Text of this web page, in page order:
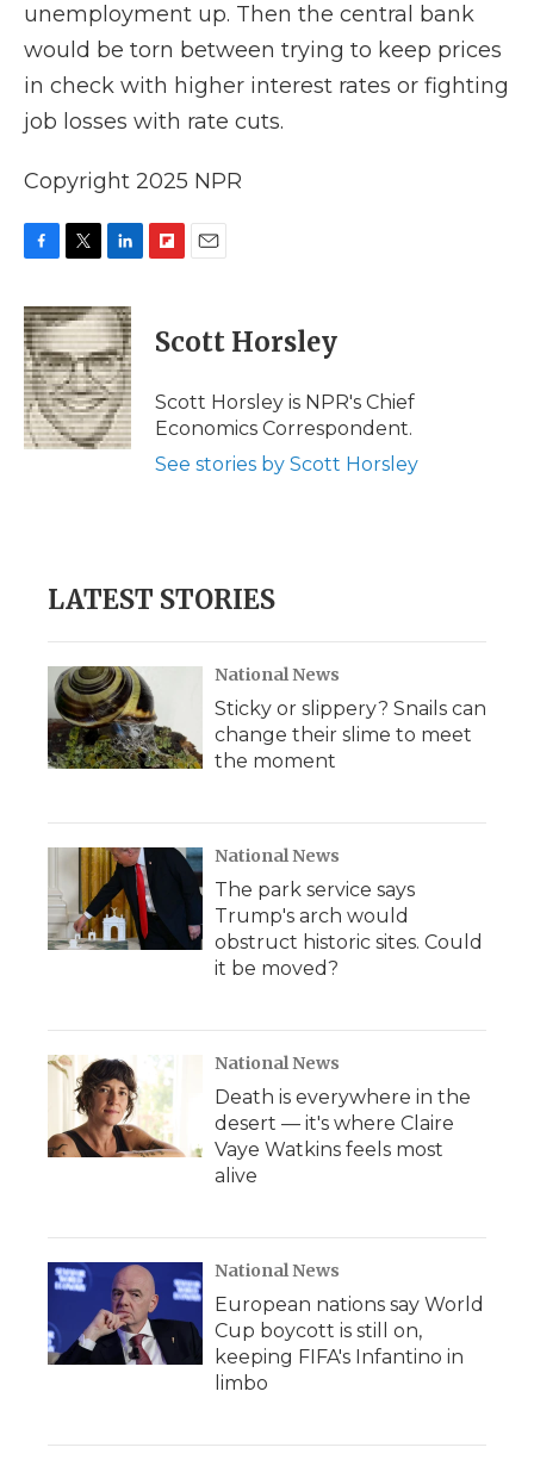
unemployment up. Then the central bank
would be torn between trying to keep prices
in check with higher interest rates or fighting
job losses with rate cuts.
Copyright 2025 NPR
c
e
b
o
o
k
i
t
t
e
r
n
k
e
d
I
n
p
b
a
d
i
l
Scott Horsley
Scott Horsley is NPR's Chief
Economics Correspondent.
See stories by Scott Horsley
LATEST STORIES
National News
Sticky or slippery? Snails can
change their slime to meet
the moment
National News
The park service says
Trump's arch would
obstruct historic sites. Could
it be moved?
National News
Death is everywhere in the
desert — it's where Claire
Vaye Watkins feels most
alive
National News
European nations say World
Cup boycott is still on,
keeping FIFA's Infantino in
limbo